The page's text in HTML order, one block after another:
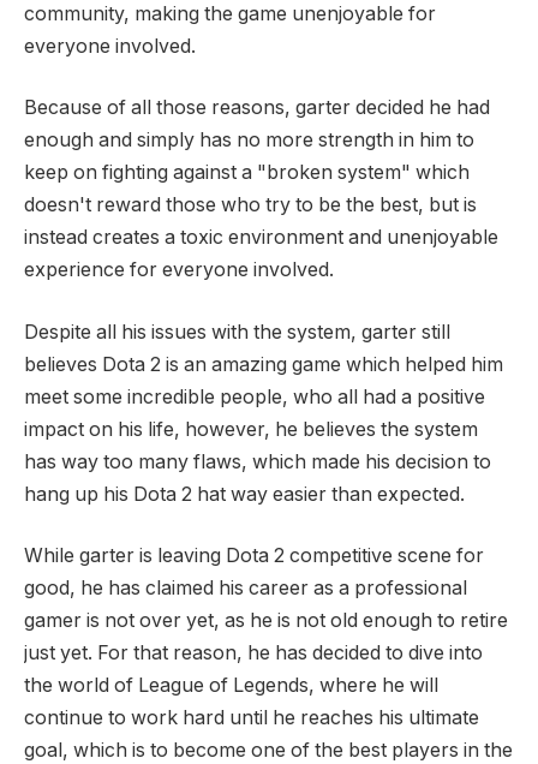
community, making the game unenjoyable for
everyone involved.
Because of all those reasons, garter decided he had
enough and simply has no more strength in him to
keep on fighting against a "broken system" which
doesn't reward those who try to be the best, but is
instead creates a toxic environment and unenjoyable
experience for everyone involved.
Despite all his issues with the system, garter still
believes Dota 2 is an amazing game which helped him
meet some incredible people, who all had a positive
impact on his life, however, he believes the system
has way too many flaws, which made his decision to
hang up his Dota 2 hat way easier than expected.
While garter is leaving Dota 2 competitive scene for
good, he has claimed his career as a professional
gamer is not over yet, as he is not old enough to retire
just yet. For that reason, he has decided to dive into
the world of League of Legends, where he will
continue to work hard until he reaches his ultimate
goal, which is to become one of the best players in the